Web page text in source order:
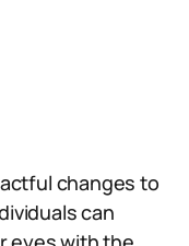
changes to
can